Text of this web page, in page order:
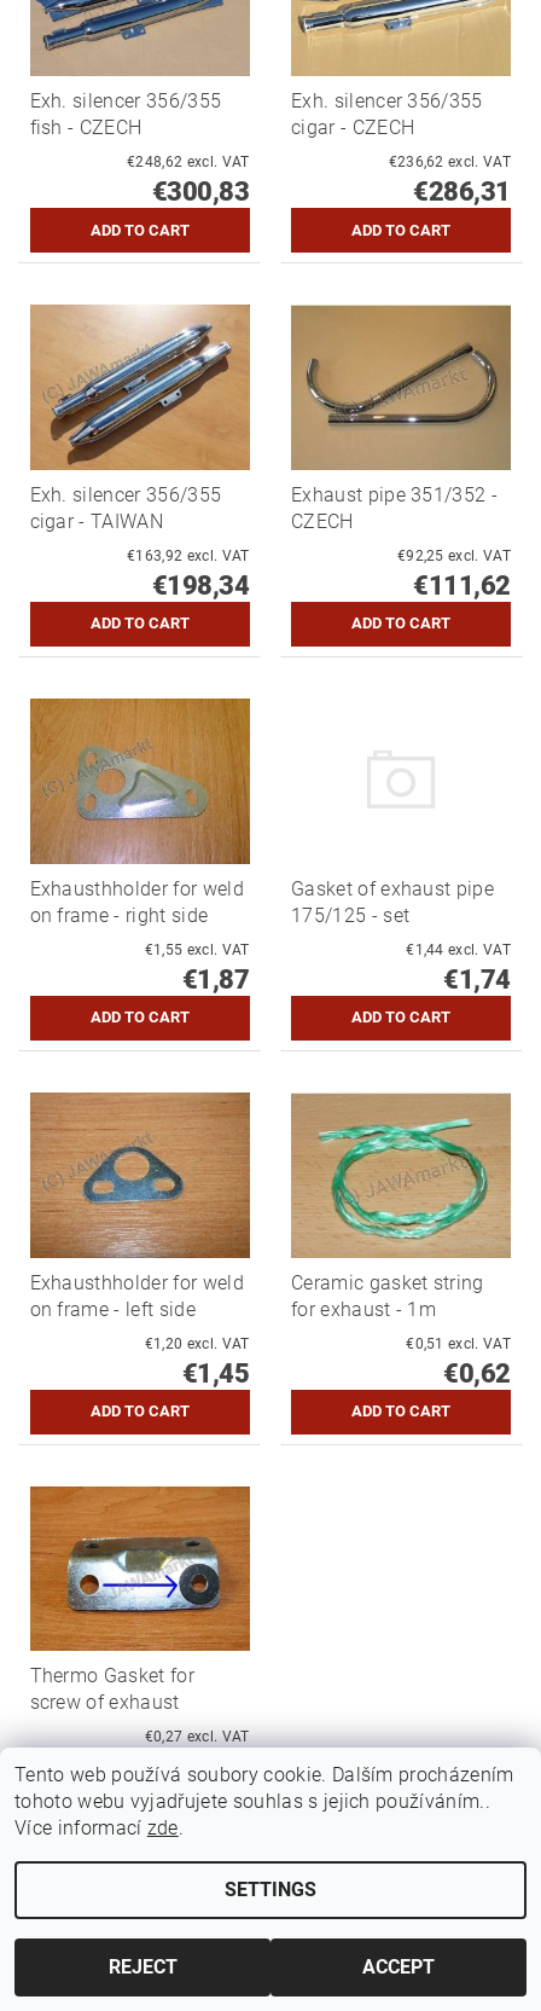
Exh. silencer 356/355
fish - CZECH
€248,62 excl. VAT
€300,83
Exh. silencer 356/355
cigar - CZECH
€236,62 excl. VAT
€286,31
Exh. silencer 356/355
cigar - TAIWAN
€163,92 excl. VAT
€198,34
Exhaust pipe 351/352 -
CZECH
€92,25 excl. VAT
€111,62
Exhausthholder for weld
on frame - right side
€1,55 excl. VAT
€1,87
Gasket of exhaust pipe
175/125 - set
€1,44 excl. VAT
€1,74
Exhausthholder for weld
on frame - left side
€1,20 excl. VAT
€1,45
Ceramic gasket string
for exhaust - 1m
€0,51 excl. VAT
€0,62
Thermo Gasket for
screw of exhaust
€0,27 excl. VAT
€0,33
2026 ©Jawamarkt, all rights reserved.Edit cookie settings
Tento web používá soubory cookie. Dalším procházením
tohoto webu vyjadřujete souhlas s jejich používáním..
Více informací zde.
SETTINGS
REJECT ACCEPT